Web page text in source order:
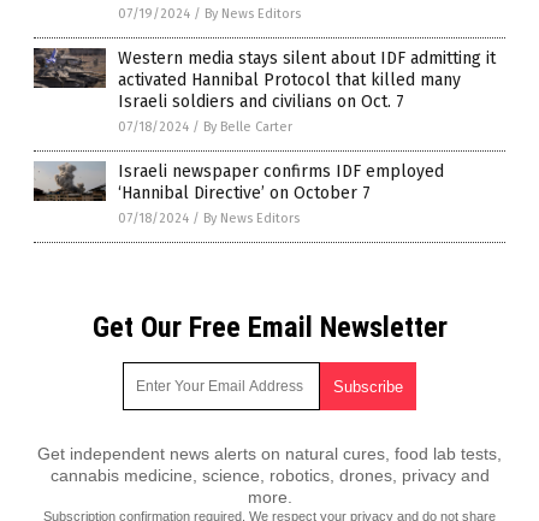
07/19/2024 / By News Editors
Western media stays silent about IDF admitting it
activated Hannibal Protocol that killed many
Israeli soldiers and civilians on Oct. 7
07/18/2024 / By Belle Carter
Israeli newspaper confirms IDF employed
‘Hannibal Directive’ on October 7
07/18/2024 / By News Editors
Get Our Free Email Newsletter
Get independent news alerts on natural cures, food lab tests,
cannabis medicine, science, robotics, drones, privacy and
more.
Subscription confirmation required. We respect your privacy and do not share